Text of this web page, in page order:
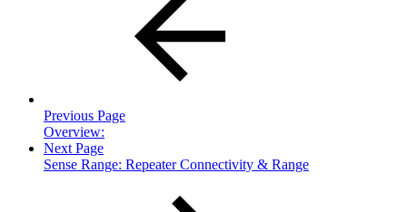
Previous Page
Overview:
Next Page
Sense Range: Repeater Connectivity & Range